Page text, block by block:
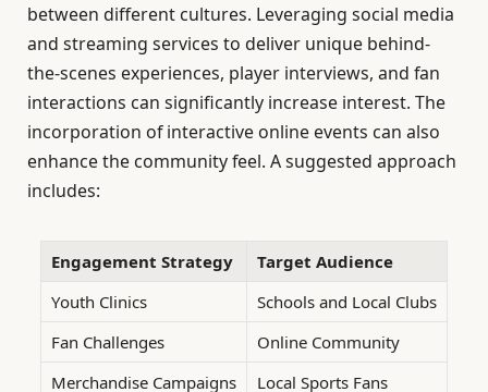
between different cultures. Leveraging social media
and streaming services to deliver unique behind-
the-scenes experiences, player interviews, and fan
interactions can significantly increase interest. The
incorporation of interactive online events can also
enhance the community feel. A suggested approach
includes:
Engagement Strategy
Target Audience
Youth Clinics
Schools and Local Clubs
Fan Challenges
Online Community
Merchandise Campaigns
Local Sports Fans